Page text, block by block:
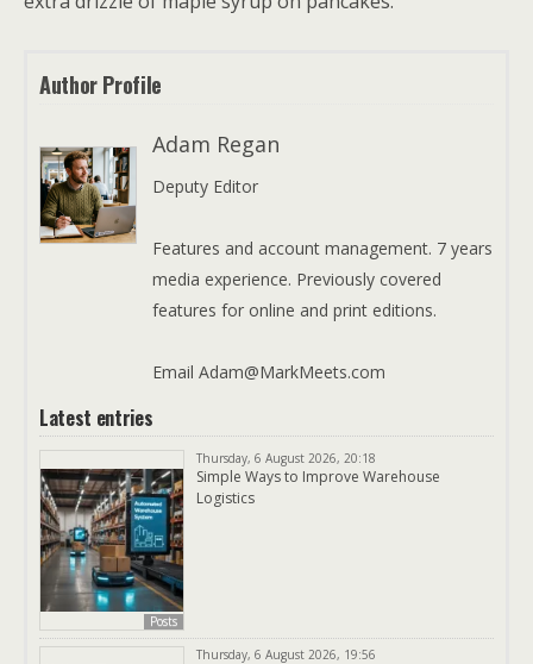
Author Profile
Adam Regan
Deputy Editor
Features and account management. 7 years
media experience. Previously covered
features for online and print editions.
Email Adam@MarkMeets.com
Latest entries
Posts
Thursday, 6 August 2026, 20:18
Simple Ways to Improve Warehouse
Logistics
Thursday, 6 August 2026, 19:56